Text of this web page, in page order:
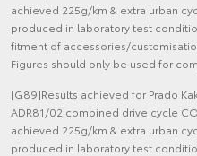
achieved 225g/km & extra urban
produced in laboratory test
fitment of accessories/
Figures should only be used for
[G89]Results achieved for Prado
ADR81/02 combined drive cycle
achieved 225g/km & extra urban
produced in laboratory test